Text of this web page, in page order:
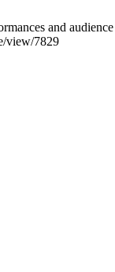
and
view/7829